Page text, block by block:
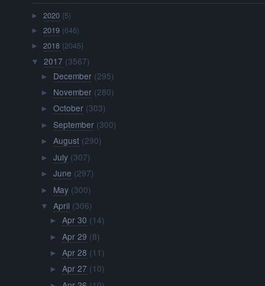
►2020 (5)
►2019 (646)
►2018 (2045)
▼ 2017 (3567)
► December (295)
► November (280)
► October (303)
► September (300)
► August (290)
► July (307)
► June (297)
► May (300)
▼ April (306)
► Apr 30 (14)
► Apr 29 (8)
► Apr 28 (11)
► Apr 27 (10)